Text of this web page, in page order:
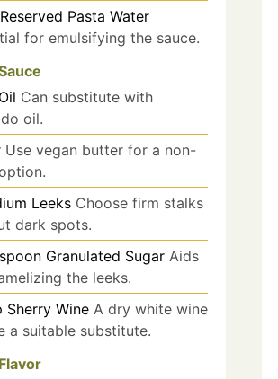
Reserved Pasta Water
for emulsifying the sauce.
Can substitute with
oil.
Use vegan butter for a non-
Leeks Choose firm stalks
dark spots.
Granulated Sugar Aids
the leeks.
Sherry Wine A dry white wine
a suitable substitute.